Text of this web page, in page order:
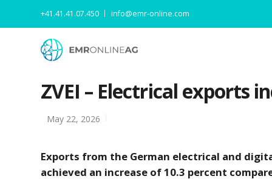
+41.41.41.07.450 info@emr-online.com
ZVEI – Electrical exports
May 22, 2026
Exports from the German electrical and
achieved an increase of 10.3 percent